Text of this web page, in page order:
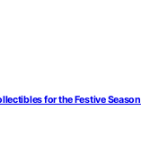
for the Festive Season